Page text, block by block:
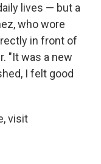
lives — but a
who wore
in front of
"It was a new
I felt good
visit